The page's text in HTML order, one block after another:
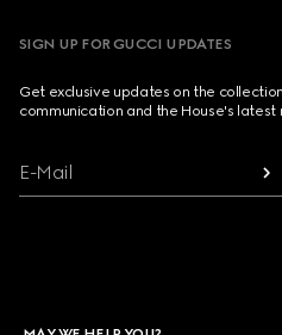
SIGN UP FOR GUCCI UPDATES
Get exclusive updates on the
communication and the House's latest
E-Mail